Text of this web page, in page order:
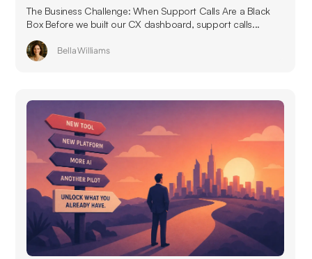
The Business Challenge: When Support Calls Are a Black
Box Before we built our CX dashboard, support calls...
Bella Williams